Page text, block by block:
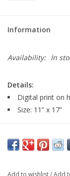
Information
Availability: In
Details:
Digital print on
Size: 11” x 17”
Artist Statement: